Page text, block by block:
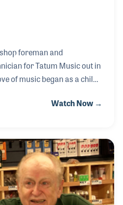
foreman and
for Tatum Music out in
of music began as a child
band. Always mechanically
repair band instruments
working at Doug’s Horn
he not only repaired
the store manager. In 2018
Music focusing on
Watch Now →